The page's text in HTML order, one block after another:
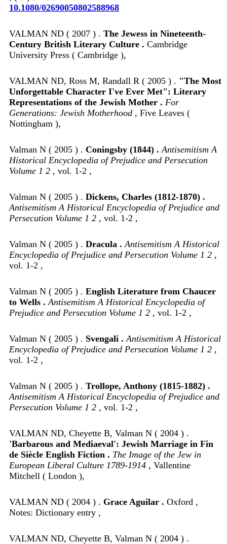
10.1080/02690050802588968
VALMAN ND ( 2007 ) . The Jewess in Nineteenth-
Century British Literary Culture . Cambridge
University Press ( Cambridge ),
VALMAN ND, Ross M, Randall R ( 2005 ) . "The Most
Unforgettable Character I've Ever Met": Literary
Representations of the Jewish Mother . For
Generations: Jewish Motherhood , Five Leaves (
Nottingham ),
Valman N ( 2005 ) . Coningsby (1844) . Antisemitism A
Historical Encyclopedia of Prejudice and Persecution
Volume 1 2 , vol. 1-2 ,
Valman N ( 2005 ) . Dickens, Charles (1812-1870) .
Antisemitism A Historical Encyclopedia of Prejudice and
Persecution Volume 1 2 , vol. 1-2 ,
Valman N ( 2005 ) . Dracula . Antisemitism A Historical
Encyclopedia of Prejudice and Persecution Volume 1 2 ,
vol. 1-2 ,
Valman N ( 2005 ) . English Literature from Chaucer
to Wells . Antisemitism A Historical Encyclopedia of
Prejudice and Persecution Volume 1 2 , vol. 1-2 ,
Valman N ( 2005 ) . Svengali . Antisemitism A Historical
Encyclopedia of Prejudice and Persecution Volume 1 2 ,
vol. 1-2 ,
Valman N ( 2005 ) . Trollope, Anthony (1815-1882) .
Antisemitism A Historical Encyclopedia of Prejudice and
Persecution Volume 1 2 , vol. 1-2 ,
VALMAN ND, Cheyette B, Valman N ( 2004 ) .
'Barbarous and Mediaeval': Jewish Marriage in Fin
de Siècle English Fiction . The Image of the Jew in
European Liberal Culture 1789-1914 , Vallentine
Mitchell ( London ),
VALMAN ND ( 2004 ) . Grace Aguilar . Oxford ,
Notes: Dictionary entry ,
VALMAN ND, Cheyette B, Valman N ( 2004 ) .